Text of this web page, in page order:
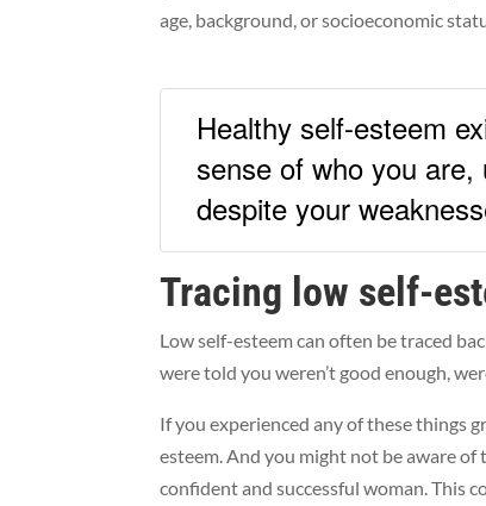
age, background, or socioeconomic
Healthy self-esteem
sense of who you
despite your
Tracing low self-
Low self-esteem can often be traced
were told you weren’t good enough,
If you experienced any of these things
esteem. And you might not be aware
confident and successful woman. This